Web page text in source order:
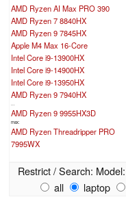
AMD Ryzen AI Max PRO 390
AMD Ryzen 7 8840HX
AMD Ryzen 9 7845HX
Apple M4 Max 16-Core
Intel Core i9-13900HX
Intel Core i9-14900HX
Intel Core i9-13950HX
AMD Ryzen 9 7940HX
...
AMD Ryzen 9 9955HX3D
max:
AMD Ryzen Threadripper PRO
7995WX
Restrict / Search: Model:
all
laptop